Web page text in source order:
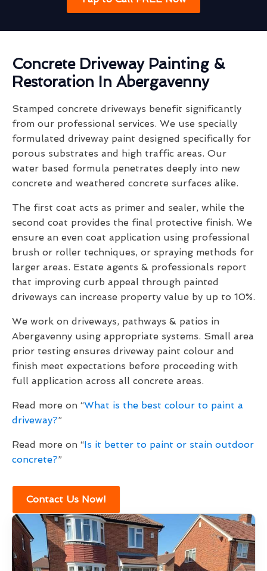
Concrete Driveway Painting &
Restoration In Abergavenny
Stamped concrete driveways benefit significantly
from our professional services. We use specially
formulated driveway paint designed specifically for
porous substrates and high traffic areas. Our
water based formula penetrates deeply into new
concrete and weathered concrete surfaces alike.
The first coat acts as primer and sealer, while the
second coat provides the final protective finish. We
ensure an even coat application using professional
brush or roller techniques, or spraying methods for
larger areas. Estate agents & professionals report
that improving curb appeal through painted
driveways can increase property value by up to 10%.
We work on driveways, pathways & patios in
Abergavenny using appropriate systems. Small area
prior testing ensures driveway paint colour and
finish meet expectations before proceeding with
full application across all concrete areas.
Read more on “What is the best colour to paint a
driveway?”
Read more on “Is it better to paint or stain outdoor
concrete?”
Contact Us Now!